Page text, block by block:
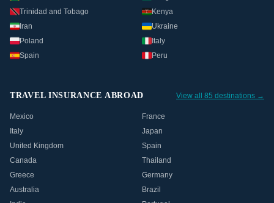
Trinidad and Tobago
Kenya
Iran
Ukraine
Poland
Italy
Spain
Peru
TRAVEL INSURANCE ABROAD View all 85 destinations →
Mexico
France
Italy
Japan
United Kingdom
Spain
Canada
Thailand
Greece
Germany
Australia
Brazil